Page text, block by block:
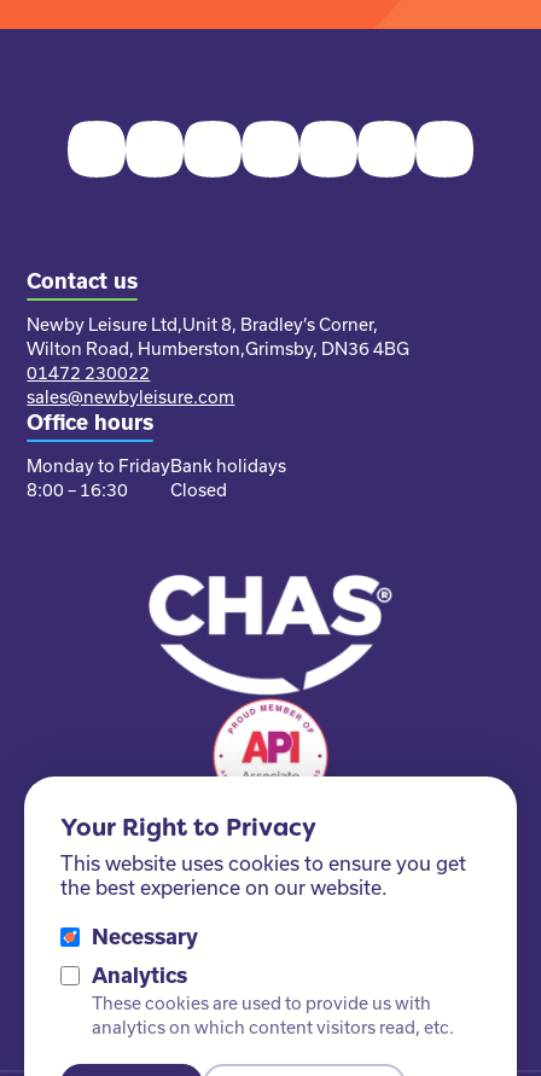
FacebookTwitter InstagramYoutubePinterestLinkedInTikTok
Contact us
Newby Leisure Ltd,Unit 8, Bradley’s Corner,
Wilton Road, Humberston,Grimsby, DN36 4BG
01472 230022
sales@newbyleisure.com
Office hours
Monday to Friday
8:00 – 16:30
Bank holidays
Closed
Please ask us about our FSC® certified products!
Your Right to Privacy
This website uses cookies to ensure you get
the best experience on our website.
Necessary
Analytics
These cookies are used to provide us with
analytics on which content visitors read, etc.